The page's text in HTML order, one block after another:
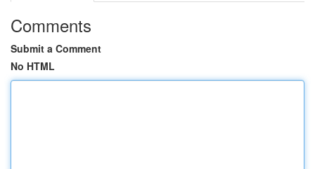
Comments
Submit a Comment
No HTML